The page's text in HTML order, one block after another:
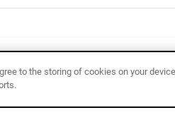
Emailto the storing of cookies on your